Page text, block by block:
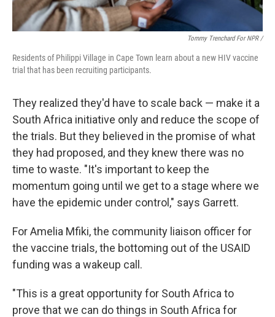
Tommy Trenchard For NPR /
Residents of Philippi Village in Cape Town learn about a new HIV vaccine
trial that has been recruiting participants.
They realized they'd have to scale back — make it a
South Africa initiative only and reduce the scope of
the trials. But they believed in the promise of what
they had proposed, and they knew there was no
time to waste. "It's important to keep the
momentum going until we get to a stage where we
have the epidemic under control," says Garrett.
For Amelia Mfiki, the community liaison officer for
the vaccine trials, the bottoming out of the USAID
funding was a wakeup call.
"This is a great opportunity for South Africa to
prove that we can do things in South Africa for